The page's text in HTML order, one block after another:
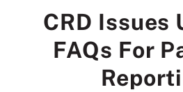
CRD Issues
FAQs For